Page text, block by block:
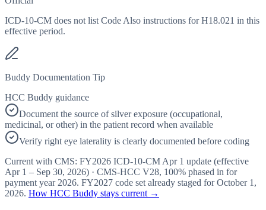
ICD-10-CM does not list Code Also instructions for H18.021 in this
effective period.
Buddy Documentation Tip
HCC Buddy guidance
Document the source of silver exposure (occupational,
medicinal, or other) in the patient record when available
Verify right eye laterality is clearly documented before coding
Current with CMS: FY2026 ICD-10-CM Apr 1 update (effective
Apr 1 – Sep 30, 2026) · CMS-HCC V28, 100% phased in for
payment year 2026. FY2027 code set already staged forOctober 1,
2026. How HCC Buddy stays current →